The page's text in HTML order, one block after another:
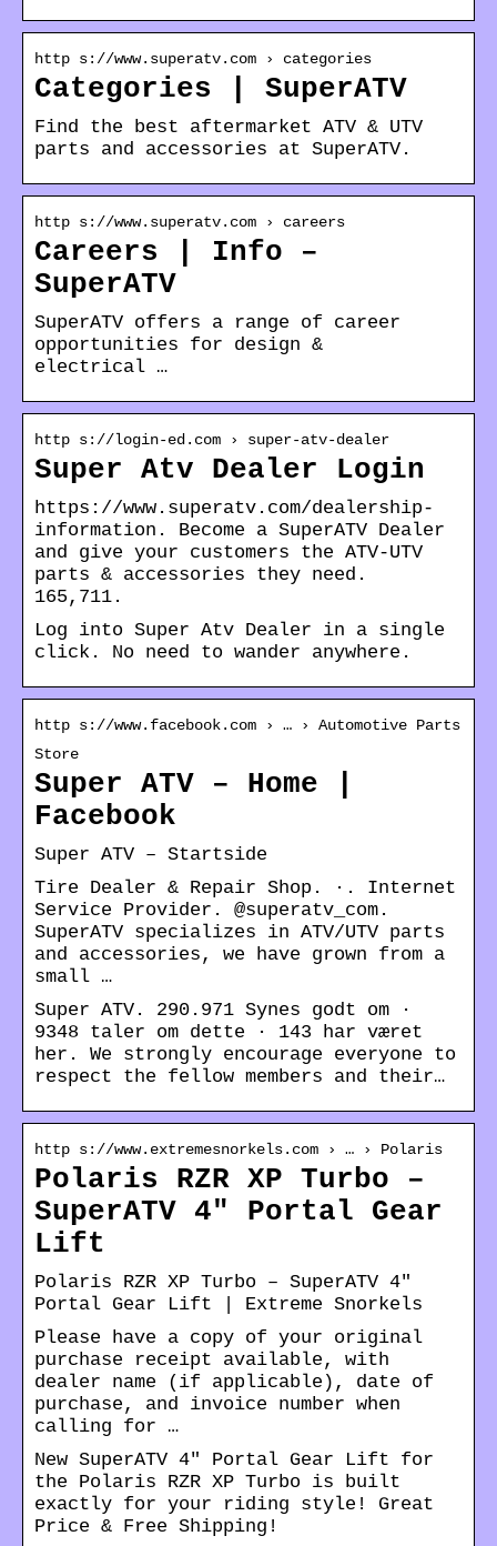
http s://www.superatv.com › categories
Categories | SuperATV
Find the best aftermarket ATV & UTV
parts and accessories at SuperATV.
http s://www.superatv.com › careers
Careers | Info –
SuperATV
SuperATV offers a range of career
opportunities for design &
electrical …
http s://login-ed.com › super-atv-dealer
Super Atv Dealer Login
https://www.superatv.com/dealership-
information. Become a SuperATV Dealer
and give your customers the ATV-UTV
parts & accessories they need.
165,711.
Log into Super Atv Dealer in a single
click. No need to wander anywhere.
http s://www.facebook.com › … › Automotive Parts
Store
Super ATV – Home |
Facebook
Super ATV – Startside
Tire Dealer & Repair Shop. ·. Internet
Service Provider. @superatv_com.
SuperATV specializes in ATV/UTV parts
and accessories, we have grown from a
small …
Super ATV. 290.971 Synes godt om ·
9348 taler om dette · 143 har været
her. We strongly encourage everyone to
respect the fellow members and their…
http s://www.extremesnorkels.com › … › Polaris
Polaris RZR XP Turbo –
SuperATV 4″ Portal Gear
Lift
Polaris RZR XP Turbo – SuperATV 4″
Portal Gear Lift | Extreme Snorkels
Please have a copy of your original
purchase receipt available, with
dealer name (if applicable), date of
purchase, and invoice number when
calling for …
New SuperATV 4″ Portal Gear Lift for
the Polaris RZR XP Turbo is built
exactly for your riding style! Great
Price & Free Shipping!